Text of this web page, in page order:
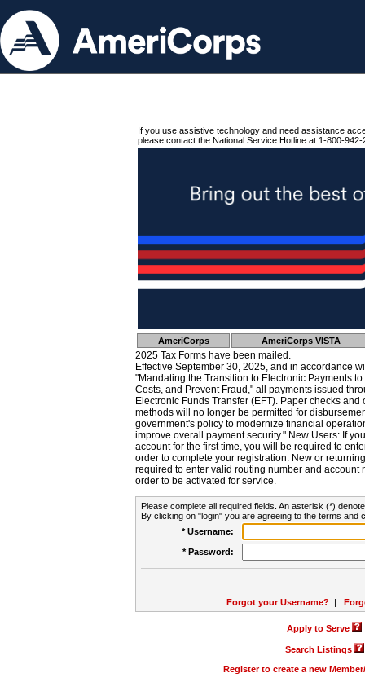
If you use assistive technology and need assistance
please contact the National Service Hotline at 1-800-942-
AmeriCorps AmeriCorps VISTA
2025 Tax Forms have been mailed.
Effective September 30, 2025, and in accordance
"Mandating the Transition to Electronic Payments
Costs, and Prevent Fraud," all payments issued
Electronic Funds Transfer (EFT). Paper checks
methods will no longer be permitted for
government's policy to modernize financial
improve overall payment security." New Users: If
account for the first time, you will be required to
order to complete your registration. New or
required to enter valid routing number and account
order to be activated for service.
Please complete all required fields. An asterisk (*)
By clicking on "login" you are agreeing to the terms and
* Username:
* Password:
Forgot your Username? |
Apply to Serve
Search Listings
Register to create a new